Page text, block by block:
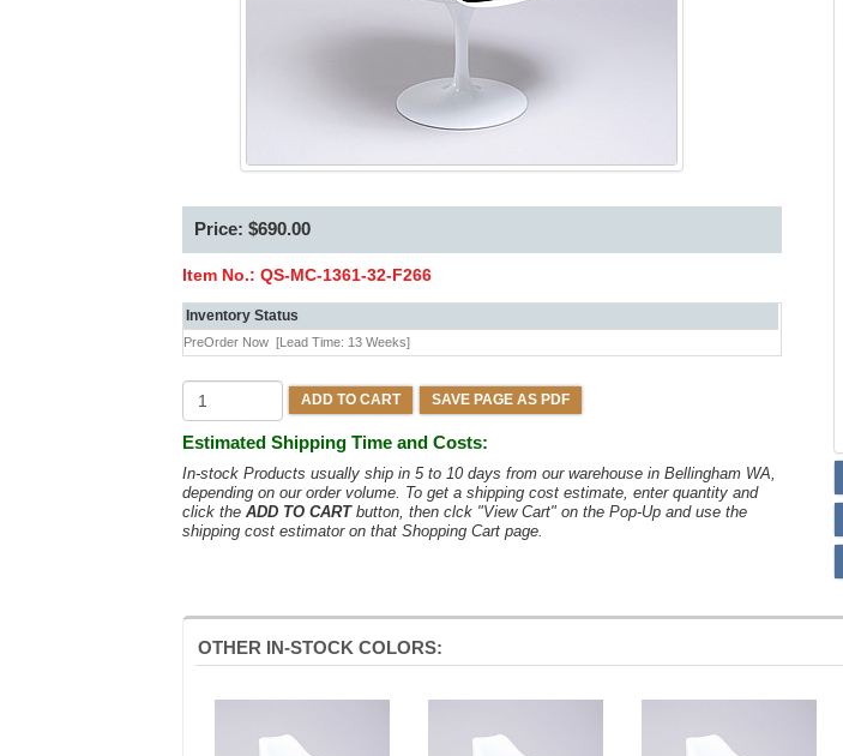
Price: $690.00
Item No.: QS-MC-1361-32-F266
Inventory Status
PreOrder Now [Lead Time: 13 Weeks]
ADD TO CART SAVE PAGE AS PDF
Estimated Shipping Time and Costs:
In-stock Products usually ship in 5 to 10 days from our warehouse in Bellingham WA,
depending on our order volume. To get a shipping cost estimate, enter quantity and
click the ADD TO CARTbutton, then clck "View Cart" on the Pop-Up and use the
shipping cost estimator on that Shopping Cart page.
OTHER IN-STOCK COLORS: